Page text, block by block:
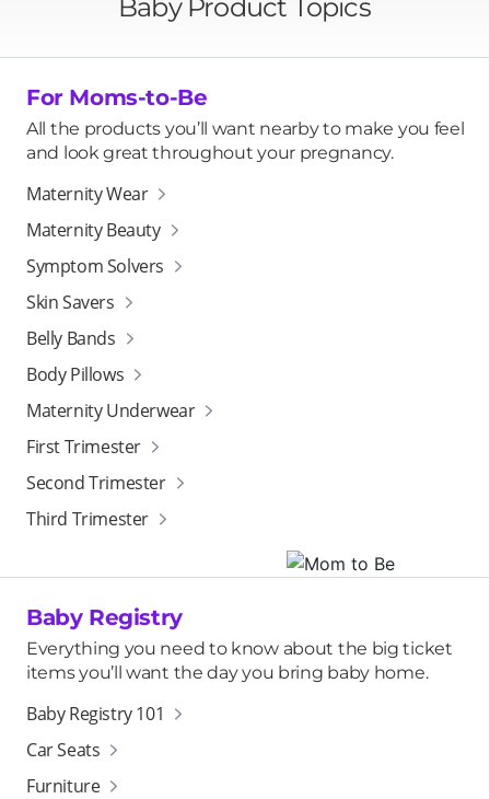
Baby Product Topics
For Moms-to-Be
All the products you’ll want nearby to make you feel
and look great throughout your pregnancy.
Maternity Wear
Maternity Beauty
Symptom Solvers
Skin Savers
Belly Bands
Body Pillows
Maternity Underwear
First Trimester
Second Trimester
Third Trimester
Baby Registry
Everything you need to know about the big ticket
items you’ll want the day you bring baby home.
Baby Registry 101
Car Seats
Furniture